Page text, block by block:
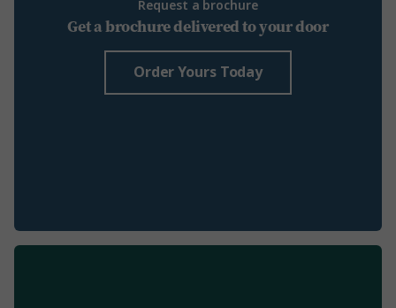
Request a brochure
Get a brochure delivered to your door
Order Yours Today